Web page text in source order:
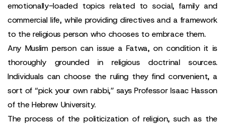
emotionally-loaded topics related to social, family and
commercial life, while providing directives and a framework
to the religious person who chooses to embrace them.
Any Muslim person can issue a Fatwa, on condition it is
thoroughly grounded in religious doctrinal sources.
Individuals can choose the ruling they find convenient, a
sort of “pick your own rabbi,” says Professor Isaac Hasson
of the Hebrew University.
The process of the politicization of religion, such as the